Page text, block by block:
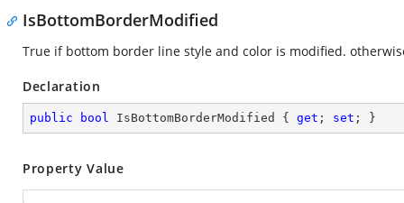
IsBottomBorderModified
True if bottom border line style and color is modified.
Declaration
public bool IsBottomBorderModified { get ; set ; }
Property Value